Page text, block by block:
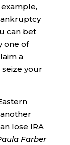
can bet
one of
a
your
lose IRA
Farber